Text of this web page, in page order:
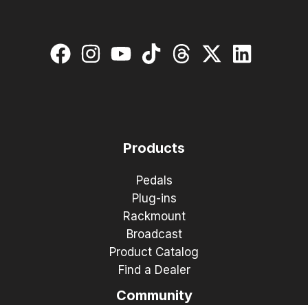
Products
Pedals
Plug-ins
Rackmount
Broadcast
Product Catalog
Find a Dealer
Community